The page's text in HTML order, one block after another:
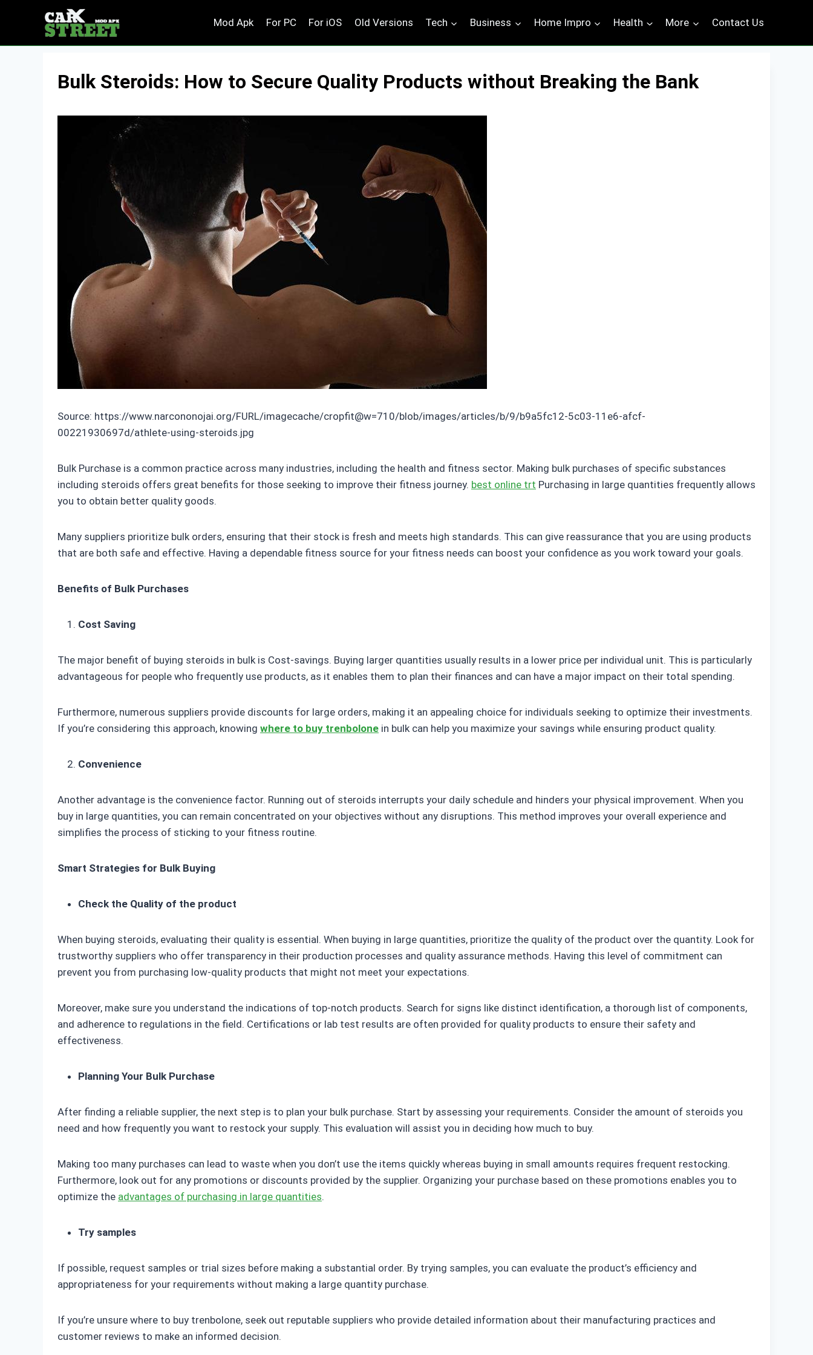
Mod Apk For PC For iOS Old Versions Tech Business Home Impro Health More Contact Us
Bulk Steroids: How to Secure Quality Products without Breaking the Bank
Source: https://www.narcononojai.org/FURL/imagecache/cropfit@w=710/blob/images/articles/b/9/b9a5fc12-5c03-11e6-afcf-
00221930697d/athlete-using-steroids.jpg
Bulk Purchase is a common practice across many industries, including the health and fitness sector. Making bulk purchases of specific substances
including steroids offers great benefits for those seeking to improve their fitness journey. best online trt Purchasing in large quantities frequently allows
you to obtain better quality goods.
Many suppliers prioritize bulk orders, ensuring that their stock is fresh and meets high standards. This can give reassurance that you are using products
that are both safe and effective. Having a dependable fitness source for your fitness needs can boost your confidence as you work toward your goals.
Benefits of Bulk Purchases
Cost Saving
The major benefit of buying steroids in bulk is Cost-savings. Buying larger quantities usually results in a lower price per individual unit. This is particularly
advantageous for people who frequently use products, as it enables them to plan their finances and can have a major impact on their total spending.
Furthermore, numerous suppliers provide discounts for large orders, making it an appealing choice for individuals seeking to optimize their investments.
If you’re considering this approach, knowing where to buy trenbolone in bulk can help you maximize your savings while ensuring product quality.
Convenience
Another advantage is the convenience factor. Running out of steroids interrupts your daily schedule and hinders your physical improvement. When you
buy in large quantities, you can remain concentrated on your objectives without any disruptions. This method improves your overall experience and
simplifies the process of sticking to your fitness routine.
Smart Strategies for Bulk Buying
Check the Quality of the product
When buying steroids, evaluating their quality is essential. When buying in large quantities, prioritize the quality of the product over the quantity. Look for
trustworthy suppliers who offer transparency in their production processes and quality assurance methods. Having this level of commitment can
prevent you from purchasing low-quality products that might not meet your expectations.
Moreover, make sure you understand the indications of top-notch products. Search for signs like distinct identification, a thorough list of components,
and adherence to regulations in the field. Certifications or lab test results are often provided for quality products to ensure their safety and
effectiveness.
Planning Your Bulk Purchase
After finding a reliable supplier, the next step is to plan your bulk purchase. Start by assessing your requirements. Consider the amount of steroids you
need and how frequently you want to restock your supply. This evaluation will assist you in deciding how much to buy.
Making too many purchases can lead to waste when you don’t use the items quickly whereas buying in small amounts requires frequent restocking.
Furthermore, look out for any promotions or discounts provided by the supplier. Organizing your purchase based on these promotions enables you to
optimize the advantages of purchasing in large quantities.
Try samples
If possible, request samples or trial sizes before making a substantial order. By trying samples, you can evaluate the product’s efficiency and
appropriateness for your requirements without making a large quantity purchase.
If you’re unsure where to buy trenbolone, seek out reputable suppliers who provide detailed information about their manufacturing practices and
customer reviews to make an informed decision.